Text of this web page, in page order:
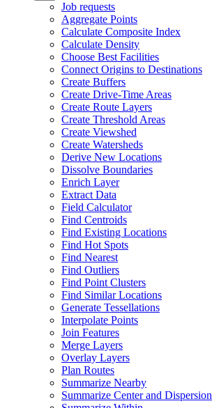
Job requests
Aggregate Points
Calculate Composite Index
Calculate Density
Choose Best Facilities
Connect Origins to Destinations
Create Buffers
Create Drive-Time Areas
Create Route Layers
Create Threshold Areas
Create Viewshed
Create Watersheds
Derive New Locations
Dissolve Boundaries
Enrich Layer
Extract Data
Field Calculator
Find Centroids
Find Existing Locations
Find Hot Spots
Find Nearest
Find Outliers
Find Point Clusters
Find Similar Locations
Generate Tessellations
Interpolate Points
Join Features
Merge Layers
Overlay Layers
Plan Routes
Summarize Nearby
Summarize Center and Dispersion